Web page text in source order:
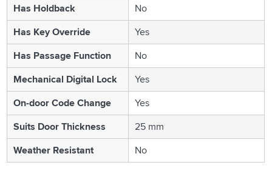
Has Holdback
No
Has Key Override
Yes
Has Passage Function
No
Mechanical Digital Lock
Yes
On-door Code Change
Yes
Suits Door Thickness
25 mm
Weather Resistant
No